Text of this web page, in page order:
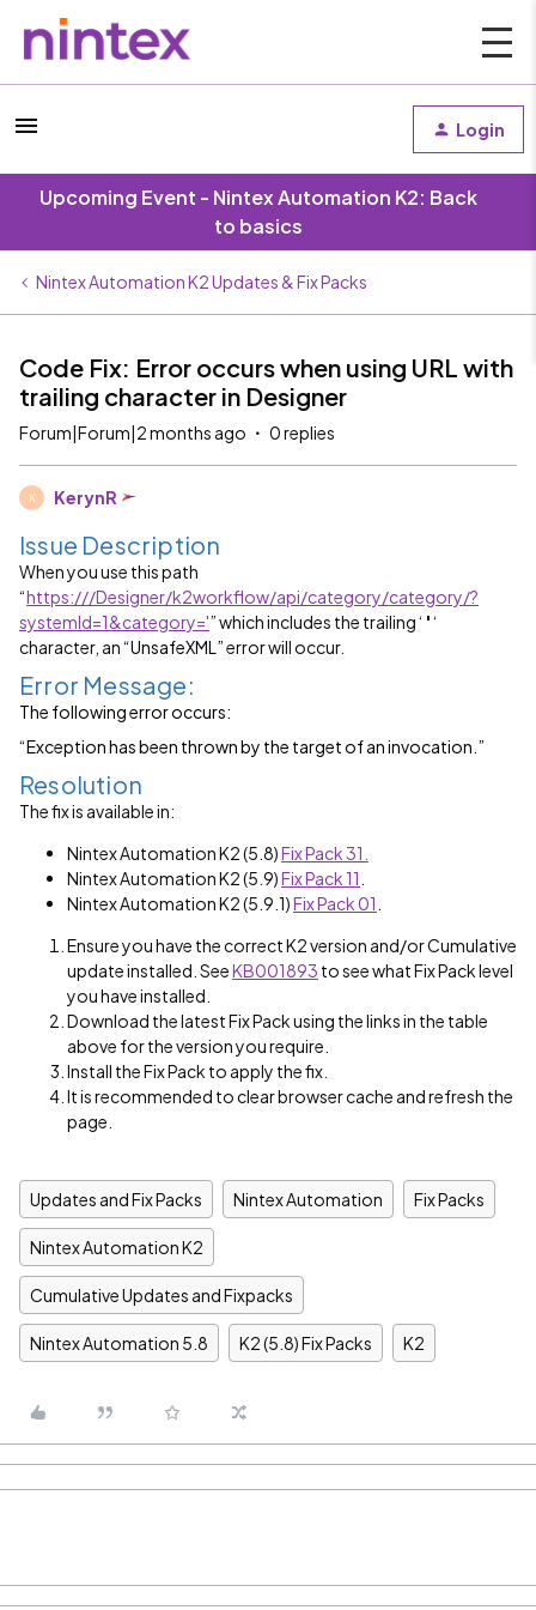
Login
Upcoming Event - Nintex Automation K2: Back
to basics
Nintex Automation K2 Updates & Fix Packs
Code Fix: Error occurs when using URL with
trailing character in Designer
Forum|Forum|2 months ago 0 replies
K KerynR
Issue Description
When you use this path
“https:///Designer/k2workflow/api/category/category/?
systemId=1&category='” which includes the trailing ‘ '‘
character, an“UnsafeXML”error will occur.
Error Message:
The following error occurs:
“Exception has been thrown by the target of an invocation.”
Resolution
The fix is available in:
Nintex Automation K2 (5.8)Fix Pack 31.
Nintex Automation K2 (5.9)Fix Pack 11
Nintex Automation K2 (5.9.1)Fix Pack 01
Ensure you have the correct K2 version and/or Cumulative
update installed. SeeKB001893 to see what Fix Pack level
you have installed.
Download the latest Fix Pack using the links in the table
above for the version you require.
Install the Fix Pack to apply the fix.
It is recommended to clear browser cache and refresh the
page.
Updates and Fix Packs Nintex Automation Fix Packs
Nintex Automation K2
Cumulative Updates and Fixpacks
Nintex Automation 5.8 K2 (5.8) Fix Packs K2